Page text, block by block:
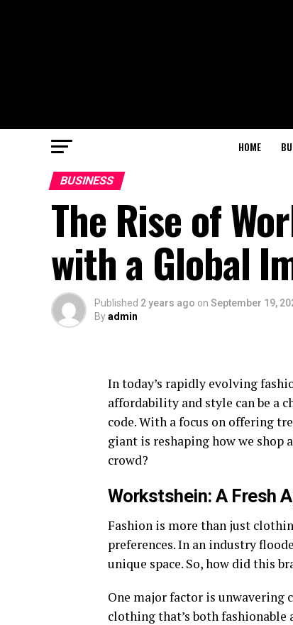
HOME
BUSINESS
The Rise of
with a Global
Published 2 years ago on September 19,
Byadmin
In today’s rapidly evolving
affordability and style can be a
code. With a focus on offering
giant is reshaping how we shop
crowd?
Workstshein: A Fresh
Fashion is more than just
preferences. In an industry
unique space. So, how did this
One major factor is
clothing that’s both